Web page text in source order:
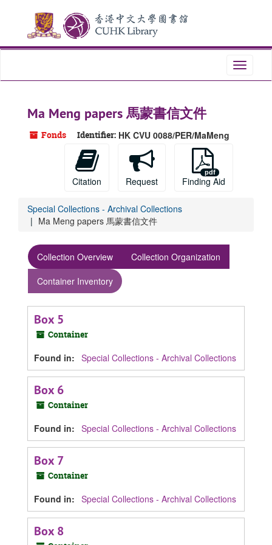
content
Toggle
Ma Meng papers 馬蒙書信文件
Fonds Identifier: HK CVU 0088/PER/MaMeng
Citation Request Finding Aid
Special Collections - Archival Collections
Ma Meng papers 馬蒙書信文件
Collection Overview
Collection Organization
Container Inventory
Box 5
Container
Found in: Special Collections - Archival Collections
Box 6
Container
Found in: Special Collections - Archival Collections
Box 7
Container
Found in: Special Collections - Archival Collections
Box 8